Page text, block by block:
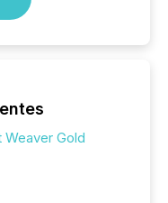
Weaver Gold